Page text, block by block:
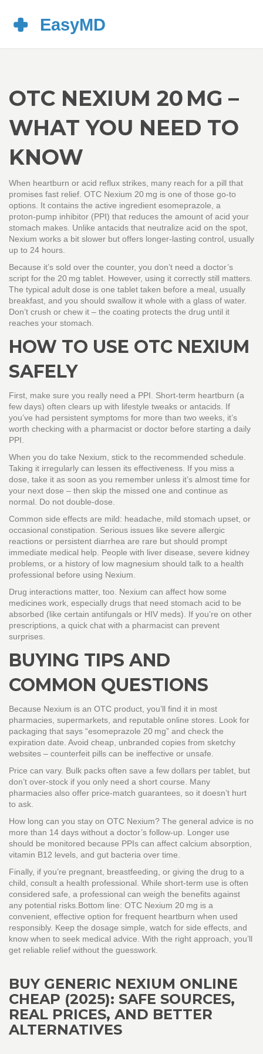
OTC NEXIUM 20 MG –
WHAT YOU NEED TO
KNOW
When heartburn or acid reflux strikes, many reach for a pill that
promises fast relief. OTC Nexium 20 mg is one of those go‑to
options. It contains the active ingredient esomeprazole, a
proton‑pump inhibitor (PPI) that reduces the amount of acid your
stomach makes. Unlike antacids that neutralize acid on the spot,
Nexium works a bit slower but offers longer‑lasting control, usually
up to 24 hours.
Because it’s sold over the counter, you don’t need a doctor’s
script for the 20 mg tablet. However, using it correctly still matters.
The typical adult dose is one tablet taken before a meal, usually
breakfast, and you should swallow it whole with a glass of water.
Don’t crush or chew it – the coating protects the drug until it
reaches your stomach.
HOW TO USE OTC NEXIUM
SAFELY
First, make sure you really need a PPI. Short‑term heartburn (a
few days) often clears up with lifestyle tweaks or antacids. If
you’ve had persistent symptoms for more than two weeks, it’s
worth checking with a pharmacist or doctor before starting a daily
PPI.
When you do take Nexium, stick to the recommended schedule.
Taking it irregularly can lessen its effectiveness. If you miss a
dose, take it as soon as you remember unless it’s almost time for
your next dose – then skip the missed one and continue as
normal. Do not double‑dose.
Common side effects are mild: headache, mild stomach upset, or
occasional constipation. Serious issues like severe allergic
reactions or persistent diarrhea are rare but should prompt
immediate medical help. People with liver disease, severe kidney
problems, or a history of low magnesium should talk to a health
professional before using Nexium.
Drug interactions matter, too. Nexium can affect how some
medicines work, especially drugs that need stomach acid to be
absorbed (like certain antifungals or HIV meds). If you’re on other
prescriptions, a quick chat with a pharmacist can prevent
surprises.
BUYING TIPS AND
COMMON QUESTIONS
Because Nexium is an OTC product, you’ll find it in most
pharmacies, supermarkets, and reputable online stores. Look for
packaging that says “esomeprazole 20 mg” and check the
expiration date. Avoid cheap, unbranded copies from sketchy
websites – counterfeit pills can be ineffective or unsafe.
Price can vary. Bulk packs often save a few dollars per tablet, but
don’t over‑stock if you only need a short course. Many
pharmacies also offer price‑match guarantees, so it doesn’t hurt
to ask.
How long can you stay on OTC Nexium? The general advice is no
more than 14 days without a doctor’s follow‑up. Longer use
should be monitored because PPIs can affect calcium absorption,
vitamin B12 levels, and gut bacteria over time.
Finally, if you’re pregnant, breastfeeding, or giving the drug to a
child, consult a health professional. While short‑term use is often
considered safe, a professional can weigh the benefits against
any potential risks.Bottom line: OTC Nexium 20 mg is a
convenient, effective option for frequent heartburn when used
responsibly. Keep the dosage simple, watch for side effects, and
know when to seek medical advice. With the right approach, you’ll
get reliable relief without the guesswork.
BUY GENERIC NEXIUM ONLINE
CHEAP (2025): SAFE SOURCES,
REAL PRICES, AND BETTER
ALTERNATIVES